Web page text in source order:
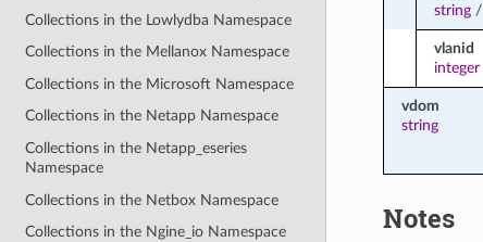
Collections in the Lowlydba Namespace
Collections in the Mellanox Namespace
Collections in the Microsoft Namespace
Collections in the Netapp Namespace
Collections in the Netapp_eseries
Namespace
Collections in the Netbox Namespace
Collections in the Ngine_io Namespace
string/
vlanid
integer
vdom
string
Notes